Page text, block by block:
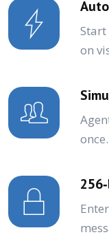
on
once.